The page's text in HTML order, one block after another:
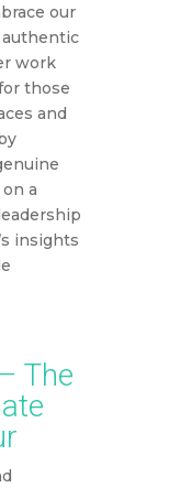
our
work
those
and
a
insights
The